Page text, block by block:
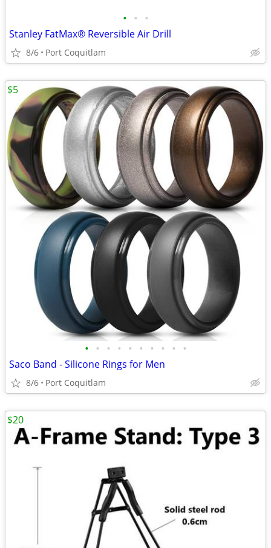
• • •
Stanley FatMax® Reversible Air Drill
8/6 Port Coquitlam
• • • • • • • • • •
Saco Band - Silicone Rings for Men
8/6 Port Coquitlam
$5
$20